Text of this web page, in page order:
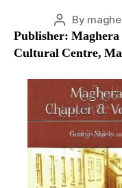
Post
author
By
Publisher:
Cultural Centre,